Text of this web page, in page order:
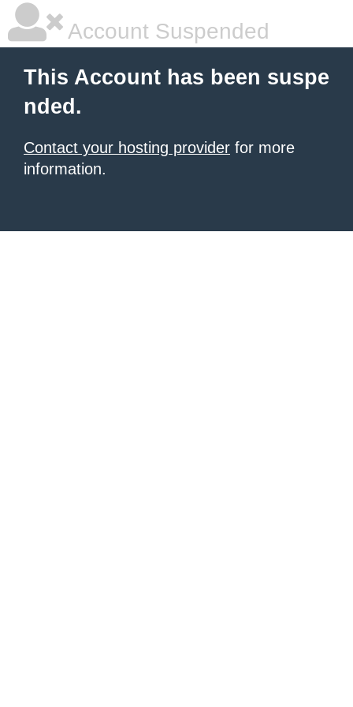
Account Suspended
This Account has been suspe
nded.
Contact your hosting provider for more
information.